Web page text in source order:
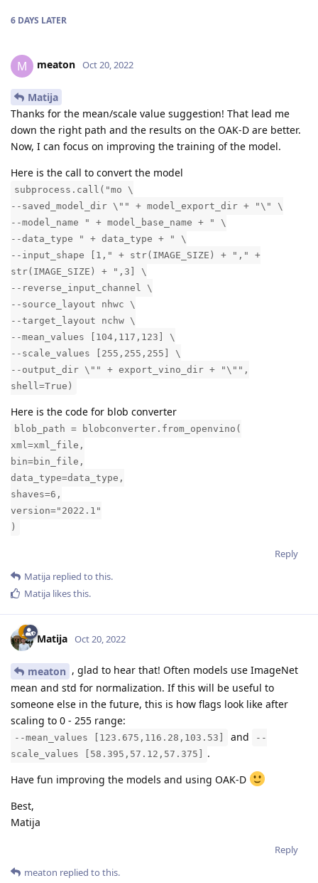
6 DAYS LATER
M meaton Oct 20, 2022
Matija
Thanks for the mean/scale value suggestion! That lead me
down the right path and the results on the OAK-D are better.
Now, I can focus on improving the training of the model.
Here is the call to convert the model
subprocess.call("mo \
--saved_model_dir \"" + model_export_dir + "\" \
--model_name " + model_base_name + " \
--data_type " + data_type + " \
--input_shape [1," + str(IMAGE_SIZE) + "," +
str(IMAGE_SIZE) + ",3] \
--reverse_input_channel \
--source_layout nhwc \
--target_layout nchw \
--mean_values [104,117,123] \
--scale_values [255,255,255] \
--output_dir \"" + export_vino_dir + "\"",
shell=True)
Here is the code for blob converter
blob_path = blobconverter.from_openvino(
xml=xml_file,
bin=bin_file,
data_type=data_type,
shaves=6,
version="2022.1"
)
Reply
Matija replied to this.
Matija likes this.
Matija Oct 20, 2022
meaton , glad to hear that! Often models use ImageNet
mean and std for normalization. If this will be useful to
someone else in the future, this is how flags look like after
scaling to 0 - 255 range:
--mean_values [123.675,116.28,103.53] and
--
scale_values [58.395,57.12,57.375]
.
Have fun improving the models and using OAK-D
Best,
Matija
Reply
meaton replied to this.